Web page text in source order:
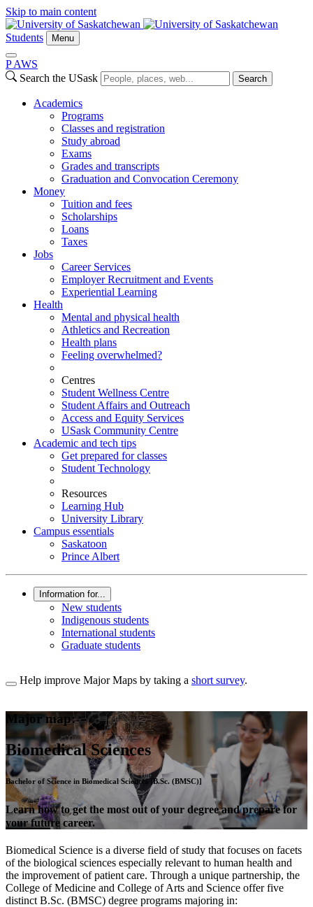
Skip to main content
Students Menu
P AWS
Search the USask
Search
Academics
Programs
Classes and registration
Study abroad
Exams
Grades and transcripts
Graduation and Convocation Ceremony
Money
Tuition and fees
Scholarships
Loans
Taxes
Jobs
Career Services
Employer Recruitment and Events
Experiential Learning
Health
Mental and physical health
Athletics and Recreation
Health plans
Feeling overwhelmed?
Centres
Student Wellness Centre
Student Affairs and Outreach
Access and Equity Services
USask Community Centre
Academic and tech tips
Get prepared for classes
Student Technology
Resources
Learning Hub
University Library
Campus essentials
Saskatoon
Prince Albert
Information for...
New students
Indigenous students
International students
Graduate students
Help improve Major Maps by taking a short survey.
Major map:
Biomedical Sciences
Bachelor of Science in Biomedical Sciences [B.Sc. (BMSC)]
Learn how to get the most out of your degree and prepare for
your future career.
Biomedical Science is a diverse field of study that focuses on facets
of the biological sciences especially relevant to human health and
the improvement of patient care. Through a unique partnership, the
College of Medicine and College of Arts and Science offer five
distinct B.Sc. (BMSC) degree programs majoring in: